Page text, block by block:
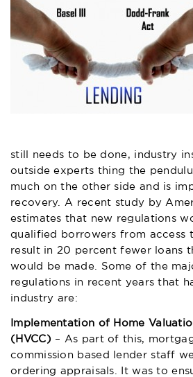
still needs to be done, industry
outside experts thing the
much on the other side and is
recovery. A recent study by
estimates that new regulations
qualified borrowers from access
result in 20 percent fewer loans
would be made. Some of the
regulations in recent years that
industry are:
Implementation of Home
(HVCC) – As part of this,
commission based lender staff
ordering appraisals. It was to